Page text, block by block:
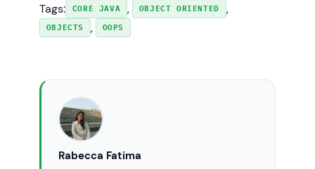
Tags: CORE JAVA , OBJECT ORIENTED ,
OBJECTS , OOPS
Rabecca Fatima